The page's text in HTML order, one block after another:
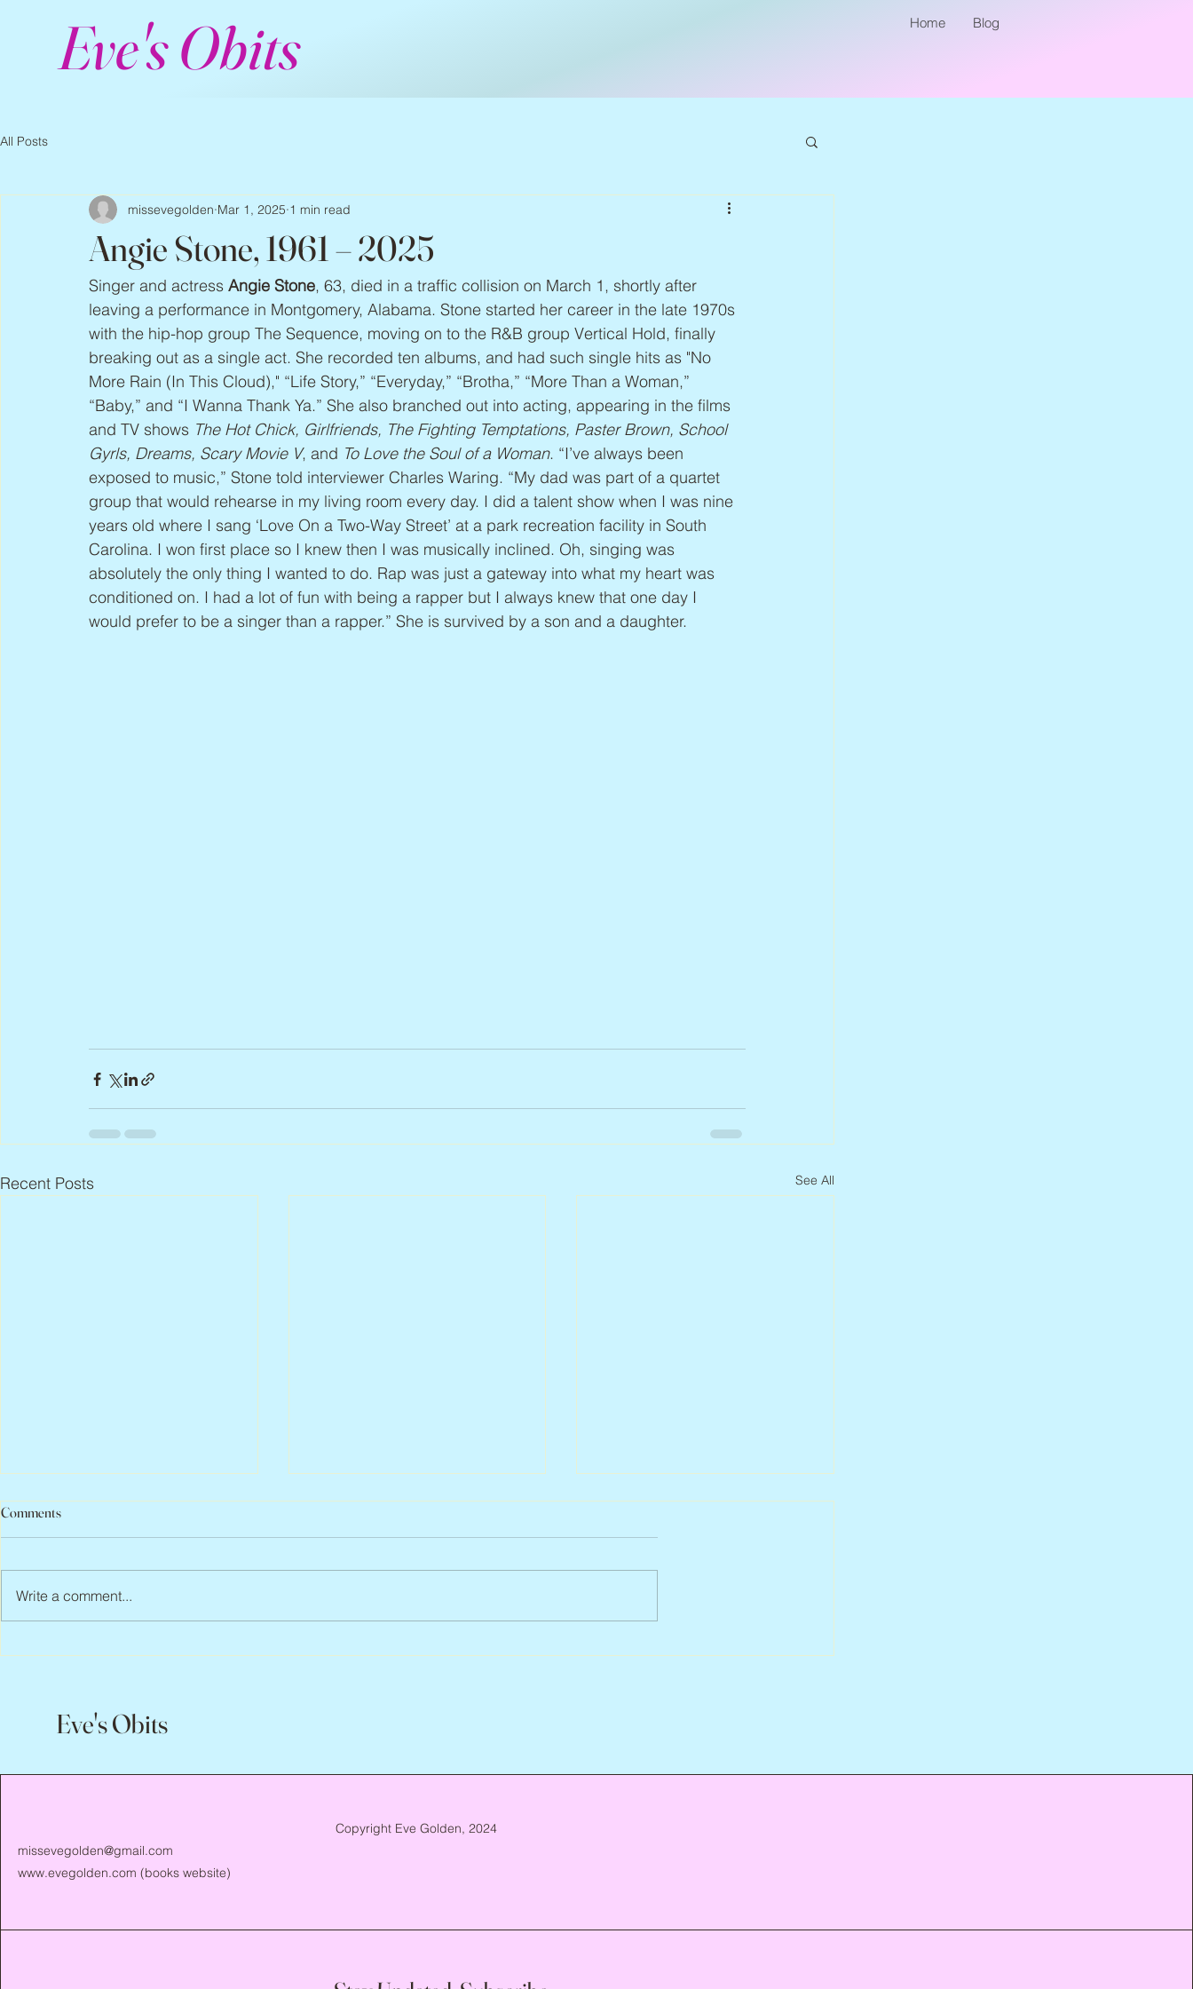
Eve's Obits Home Blog
All Posts
Angie Stone, 1961 – 2025
missevegolden Mar 1, 2025 1 min read
Singer and actress Angie Stone, 63, died in a traffic collision on March 1, shortly after
leaving a performance in Montgomery, Alabama. Stone started her career in the late 1970s
with the hip-hop group The Sequence, moving on to the R&B group Vertical Hold, finally
breaking out as a single act. She recorded ten albums, and had such single hits as "No
More Rain (In This Cloud)," “Life Story,” “Everyday,” “Brotha,” “More Than a Woman,”
“Baby,” and “I Wanna Thank Ya.” She also branched out into acting, appearing in the films
and TV shows The Hot Chick, Girlfriends, The Fighting Temptations, Paster Brown, School
Gyrls, Dreams, Scary Movie V, and To Love the Soul of a Woman. “I’ve always been
exposed to music,” Stone told interviewer Charles Waring. “My dad was part of a quartet
group that would rehearse in my living room every day. I did a talent show when I was nine
years old where I sang ‘Love On a Two-Way Street’ at a park recreation facility in South
Carolina. I won first place so I knew then I was musically inclined. Oh, singing was
absolutely the only thing I wanted to do. Rap was just a gateway into what my heart was
conditioned on. I had a lot of fun with being a rapper but I always knew that one day I
would prefer to be a singer than a rapper.” She is survived by a son and a daughter.
Recent Posts See All
Peter Faber, 1943 – 2026
Joan Blackman, 1938 – 2026
Comments
Write a comment...
Eve's Obits
missevegolden@gmail.com
www.evegolden.com (books website)
Copyright Eve Golden, 2024